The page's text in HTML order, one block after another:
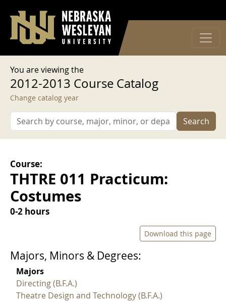
User account menu
Log in
You are viewing the
2012-2013 Course Catalog
Change catalog year
Search
Course:
THTRE 011 Practicum:
Costumes
0-2 hours
Download this page
Majors, Minors & Degrees:
Majors
Directing (B.F.A.)
Theatre Design and Technology (B.F.A.)